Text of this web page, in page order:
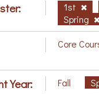
1st
Spring
Core
Year: Fall